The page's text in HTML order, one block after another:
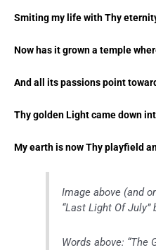
Smiting my life with Thy
Now has it grown a temple
And all its passions point
Thy golden Light came down
My earth is now Thy playfield
Image above (and
“Last Light Of July”
Words above: “The